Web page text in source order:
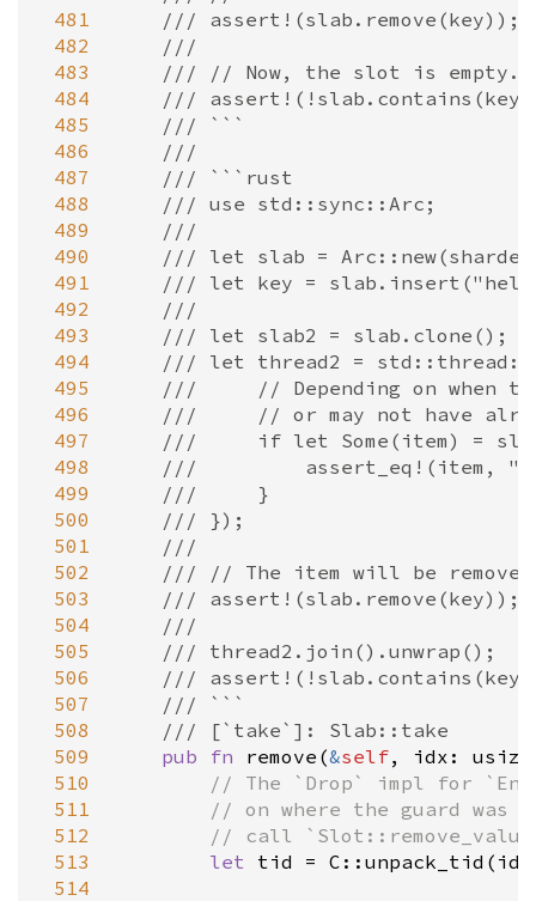
481
482
483
484
485
486
487
488
489
490
491
492
493
494
495
496
497
498
499
500
501
502
503
504
505
506
507
508
509
510
511
512
513
514
/// assert!(slab.remove(key));
///
/// // Now, the slot is empty.
///
/// ```
///
/// ```rust
/// use std::sync::Arc;
///
/// let slab =
/// let key =
///
/// let slab2 = slab.clone();
/// let thread2 =
///     // Depending on when
///     // or may not have
///     if let Some(item) =
///         assert_eq!(item,
///     }
/// });
///
/// // The item will be
/// assert!(slab.remove(key));
///
/// thread2.join().unwrap();
///
/// ```
/// [`take`]: Slab::take
pub
fn remove (&self, idx : usize
// The `Drop` impl for
// on where the guard
// call
let
tid = C::unpack_tid ( idx